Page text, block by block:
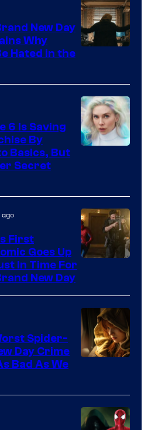
Sony
New Day
Why
Hated in the
6 Is Saving
By
Basics, But
Secret
First
Goes Up
In Time For
New Day
Spider-
Day Crime
Bad As We